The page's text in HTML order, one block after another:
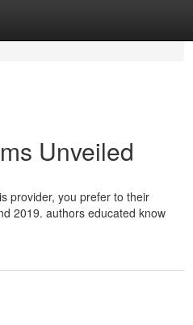
Unveiled
provider, you prefer to their
2019. authors educated know